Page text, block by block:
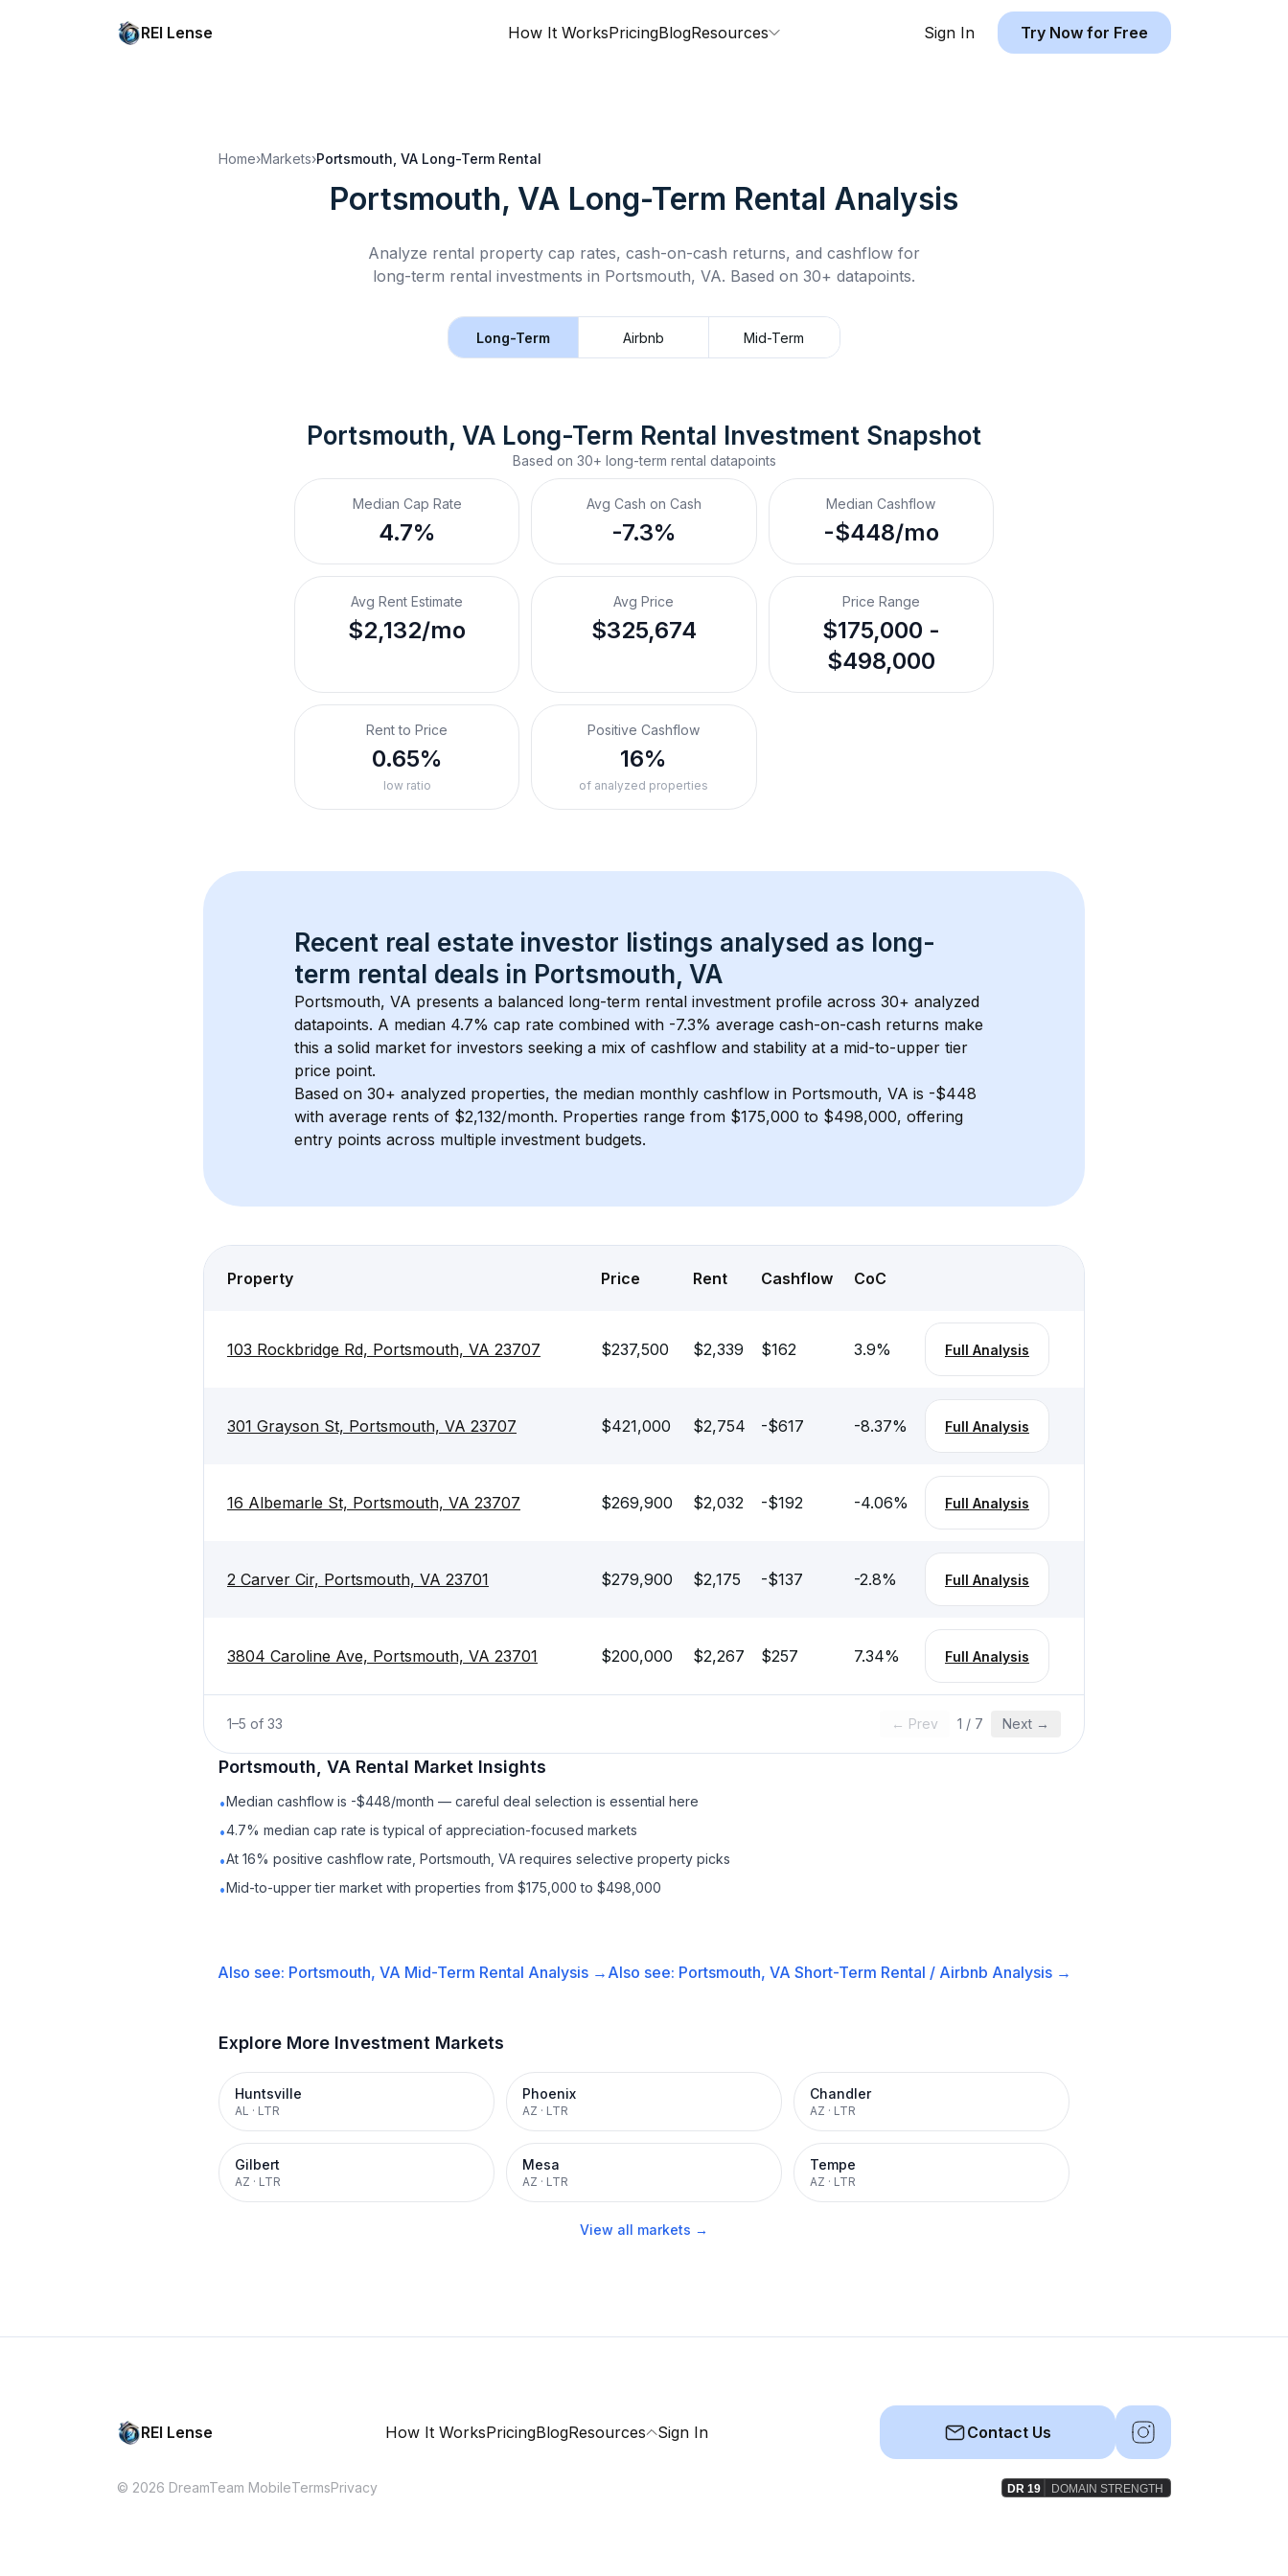
REI Lense How It WorksPricingBlogResources Sign In Try Now for Free
Home›Markets›Portsmouth, VA Long-Term Rental
Portsmouth, VA Long-Term Rental Analysis
Analyze rental property cap rates, cash-on-cash returns, and cashflow for
long-term rental investments in Portsmouth, VA. Based on 30+ datapoints.
Long-Term Airbnb Mid-Term
Portsmouth, VA Long-Term Rental Investment Snapshot
Based on 30+ long-term rental datapoints
Median Cap Rate
4.7%
Avg Cash on Cash
-7.3%
Median Cashflow
-$448/mo
Avg Rent Estimate
$2,132/mo
Avg Price
$325,674
Price Range
$175,000 -
$498,000
Rent to Price
0.65%
low ratio
Positive Cashflow
16%
of analyzed properties
Recent real estate investor listings analysed as long-
term rental deals in Portsmouth, VA
Portsmouth, VA presents a balanced long-term rental investment profile across 30+ analyzed
datapoints. A median 4.7% cap rate combined with -7.3% average cash-on-cash returns make
this a solid market for investors seeking a mix of cashflow and stability at a mid-to-upper tier
price point.
Based on 30+ analyzed properties, the median monthly cashflow in Portsmouth, VA is -$448
with average rents of $2,132/month. Properties range from $175,000 to $498,000, offering
entry points across multiple investment budgets.
Property Price Rent Cashflow CoC
103 Rockbridge Rd, Portsmouth, VA 23707 $237,500 $2,339 $162 3.9% Full Analysis
301 Grayson St, Portsmouth, VA 23707 $421,000 $2,754 -$617 -8.37% Full Analysis
16 Albemarle St, Portsmouth, VA 23707 $269,900 $2,032 -$192 -4.06% Full Analysis
2 Carver Cir, Portsmouth, VA 23701 $279,900 $2,175 -$137 -2.8% Full Analysis
3804 Caroline Ave, Portsmouth, VA 23701 $200,000 $2,267 $257 7.34% Full Analysis
1–5 of 33 ← Prev 1 / 7 Next →
Portsmouth, VA Rental Market Insights
•Median cashflow is -$448/month — careful deal selection is essential here
•4.7% median cap rate is typical of appreciation-focused markets
•At 16% positive cashflow rate, Portsmouth, VA requires selective property picks
•Mid-to-upper tier market with properties from $175,000 to $498,000
Also see: Portsmouth, VA Mid-Term Rental Analysis → Also see: Portsmouth, VA Short-Term Rental / Airbnb Analysis →
Explore More Investment Markets
Huntsville
AL · LTR
Phoenix
AZ · LTR
Chandler
AZ · LTR
Gilbert
AZ · LTR
Mesa
AZ · LTR
Tempe
AZ · LTR
View all markets →
REI Lense How It WorksPricingBlogResources Sign In Contact Us
© 2026 DreamTeam MobileTermsPrivacy